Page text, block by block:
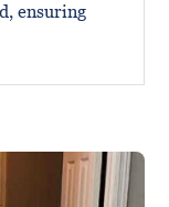
ensuring